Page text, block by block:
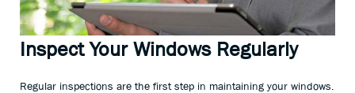
Inspect Your Windows Regularly
Regular inspections are the first step in maintaining your windows.